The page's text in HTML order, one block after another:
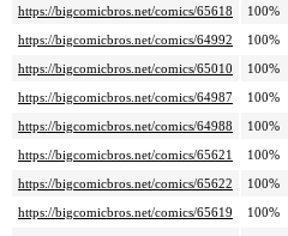
https://bigcomicbros.net/comics/65618
100%
https://bigcomicbros.net/comics/64992
100%
https://bigcomicbros.net/comics/65010
100%
https://bigcomicbros.net/comics/64987
100%
https://bigcomicbros.net/comics/64988
100%
https://bigcomicbros.net/comics/65621
100%
https://bigcomicbros.net/comics/65622
100%
https://bigcomicbros.net/comics/65619
100%